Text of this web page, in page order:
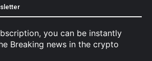
you can be instantly
Breaking news in the crypto